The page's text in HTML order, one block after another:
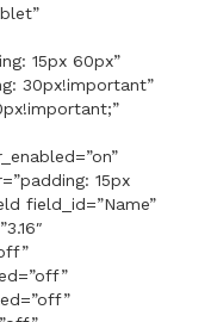
15px 60px”
30px!important”
15px
field_id=”Name”